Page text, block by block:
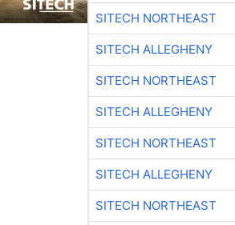
SITECH NORTHEAST
SITECH ALLEGHENY
SITECH NORTHEAST
SITECH ALLEGHENY
SITECH NORTHEAST
SITECH ALLEGHENY
SITECH NORTHEAST